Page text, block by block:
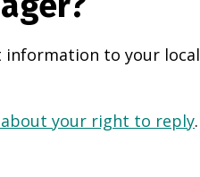
information to your local
your right to reply.